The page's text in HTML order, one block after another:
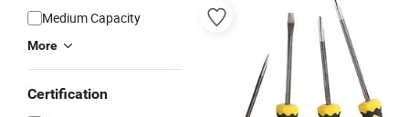
Medium Capacity
More
Certification